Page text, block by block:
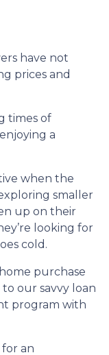
have not
prices and
times of
a
when the
smaller
up on their
looking for
cold.
purchase
our savvy loan
program with
an